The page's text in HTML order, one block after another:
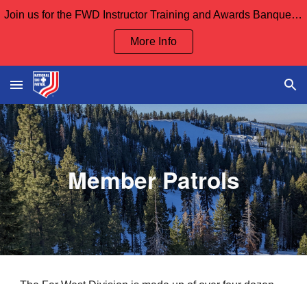
Join us for the FWD Instructor Training and Awards Banquet Sept 12th and our Board Meeting Sept 13th
More Info
Member Patrols